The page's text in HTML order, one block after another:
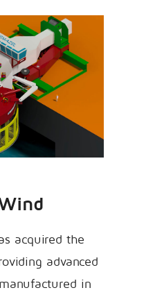
acquired the
advanced
in